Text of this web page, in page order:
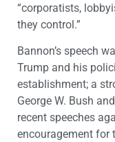
“corporatists,
they control.”
Bannon’s speech
Trump and his
establishment; a
George W. Bush
recent speeches
encouragement for